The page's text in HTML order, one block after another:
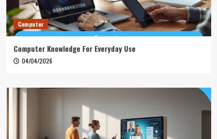
Computer
Computer Knowledge For Everyday Use
04/04/2026